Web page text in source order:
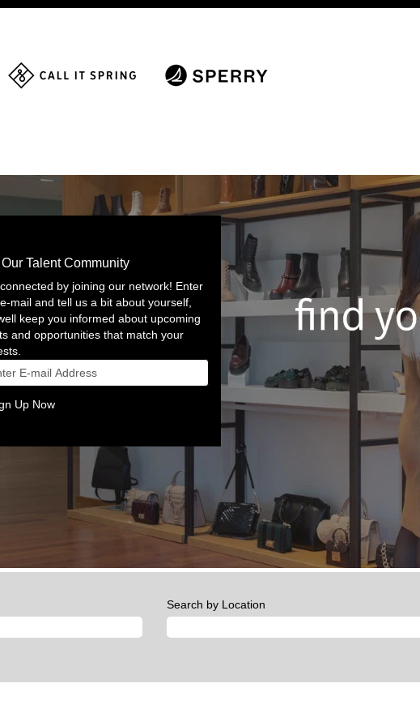
Talent Community
by joining our network! Enter
mail and tell us a bit about yourself,
keep you informed about upcoming
and opportunities that match your
Search by Location